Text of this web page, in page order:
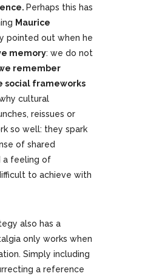
Perhaps this has
Maurice
pointed out when he
memory: we do not
remember
social frameworks
cultural
reissues or
so well: they spark
of shared
a feeling of
to achieve with
also has a
only works when
Simply including
a reference